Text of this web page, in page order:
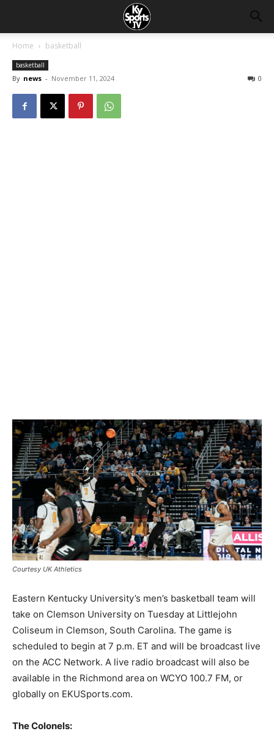
Home basketball
basketball
By news - November 11, 2024 0
Courtesy UK Athletics
Eastern Kentucky University’s men’s basketball team will
take on Clemson University on Tuesday at Littlejohn
Coliseum in Clemson, South Carolina. The game is
scheduled to begin at 7 p.m. ET and will be broadcast live
on the ACC Network. A live radio broadcast will also be
available in the Richmond area on WCYO 100.7 FM, or
globally on EKUSports.com.
The Colonels: